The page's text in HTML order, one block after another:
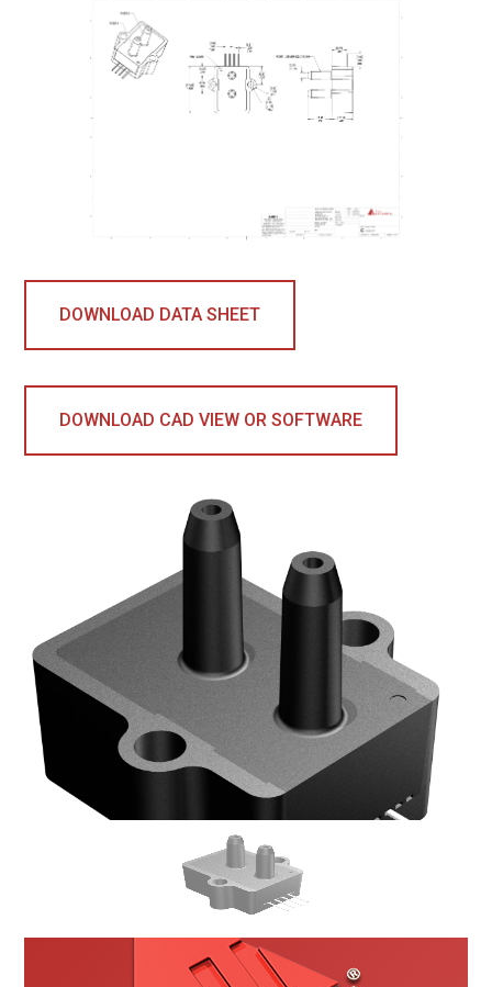
DOWNLOAD DATA SHEET
DOWNLOAD CAD VIEW OR SOFTWARE